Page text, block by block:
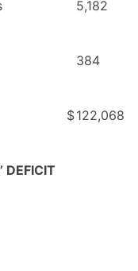
5,182
384
$122,068
DEFICIT